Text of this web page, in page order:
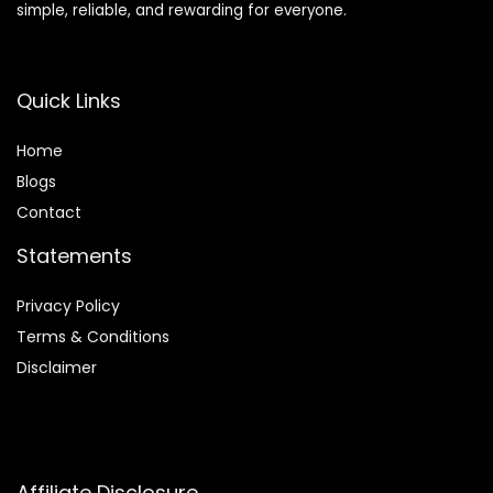
simple, reliable, and rewarding for everyone.
Quick Links
Home
Blogs
Contact
Statements
Privacy Policy
Terms & Conditions
Disclaimer